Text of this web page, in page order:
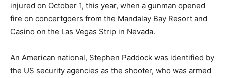
injured on October 1, this year, when a gunman opened
fire on concertgoers from the Mandalay Bay Resort and
Casino on the Las Vegas Strip in Nevada.
An American national, Stephen Paddock was identified by
the US security agencies as the shooter, who was armed